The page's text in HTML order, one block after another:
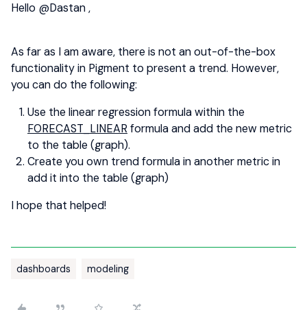
Hello @Dastan,
As far as I am aware, there is not an out-of-the-box
functionality in Pigment to present a trend. However,
you can do the following:
Use the linear regression formula within the
FORECAST_LINEAR formula and add the new metric
to the table (graph).
Create you own trend formula in another metric in
add it into the table (graph)
I hope that helped!
dashboards modeling